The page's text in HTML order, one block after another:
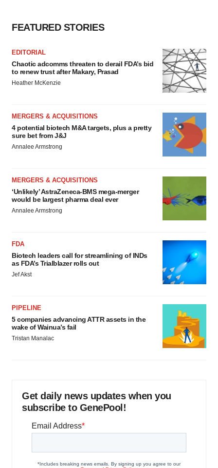
FEATURED STORIES
EDITORIAL
Chaotic adcomms threaten to derail FDA’s bid
to renew trust after Makary, Prasad
Heather McKenzie
MERGERS & ACQUISITIONS
4 potential biotech M&A targets, plus a pretty
sure bet from J&J
Annalee Armstrong
MERGERS & ACQUISITIONS
‘Unlikely’ AstraZeneca-BMS mega-merger
would be largest pharma deal ever
Annalee Armstrong
FDA
Biotech leaders call for streamlining of INDs
as FDA’s Trialblazer rolls out
Jef Akst
PIPELINE
5 companies advancing ATTR assets in the
wake of Wainua’s fail
Tristan Manalac
Get daily news updates when you
subscribe to GenePool!